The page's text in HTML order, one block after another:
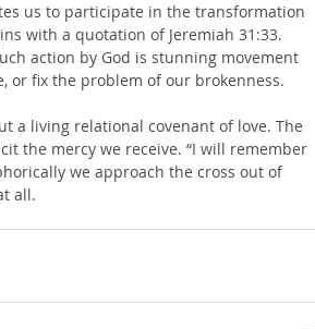
us to participate in the transformation
with a quotation of Jeremiah 31:33.
action by God is stunning movement
or fix the problem of our brokenness.
a living relational covenant of love. The
the mercy we receive. “I will remember
we approach the cross out of
all.